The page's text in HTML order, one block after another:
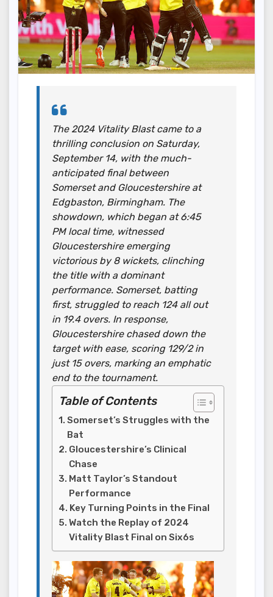
The 2024 Vitality Blast came to a
thrilling conclusion on Saturday,
September 14, with the much-
anticipated final between
Somerset and Gloucestershire at
Edgbaston, Birmingham. The
showdown, which began at 6:45
PM local time, witnessed
Gloucestershire emerging
victorious by 8 wickets, clinching
the title with a dominant
performance. Somerset, batting
first, struggled to reach 124 all out
in 19.4 overs. In response,
Gloucestershire chased down the
target with ease, scoring 129/2 in
just 15 overs, marking an emphatic
end to the tournament.
Table of Contents
Somerset’s Struggles with the
Bat
Gloucestershire’s Clinical
Chase
Matt Taylor’s Standout
Performance
Key Turning Points in the Final
Watch the Replay of 2024
Vitality Blast Final on Six6s